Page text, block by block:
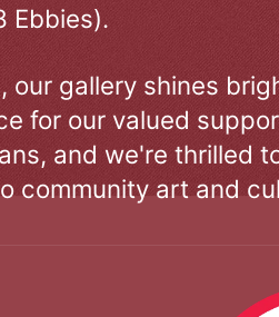
Ebbies).
our gallery shines
for our valued
and we're thrilled
community art and